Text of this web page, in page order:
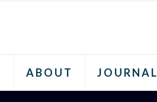
ABOUT JOURNAL